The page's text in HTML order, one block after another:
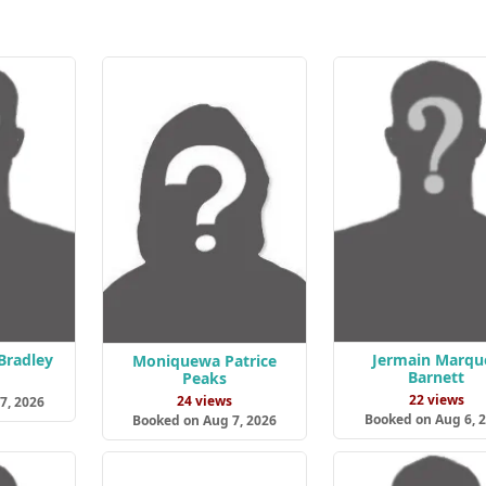
2026
Moniquewa Patrice
Peaks
24 views
Booked on Aug 7, 2026
Jermain
Barnett
22 views
Booked on Aug 6,